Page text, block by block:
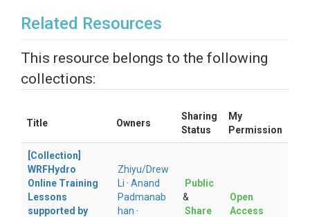
Related Resources
This resource belongs to the following
collections:
Title Owners
Sharing
Status
My
Permission
[Collection]
WRFHydro
Online Training
Lessons
supported by
Zhiyu/Drew
Li · Anand
Padmanab
han ·
Public
&
Share
Open
Access